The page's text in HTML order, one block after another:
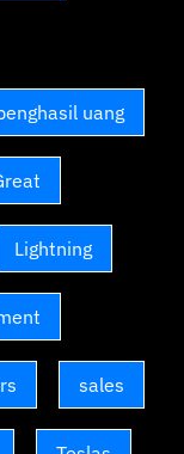
uang
Lightning
sales